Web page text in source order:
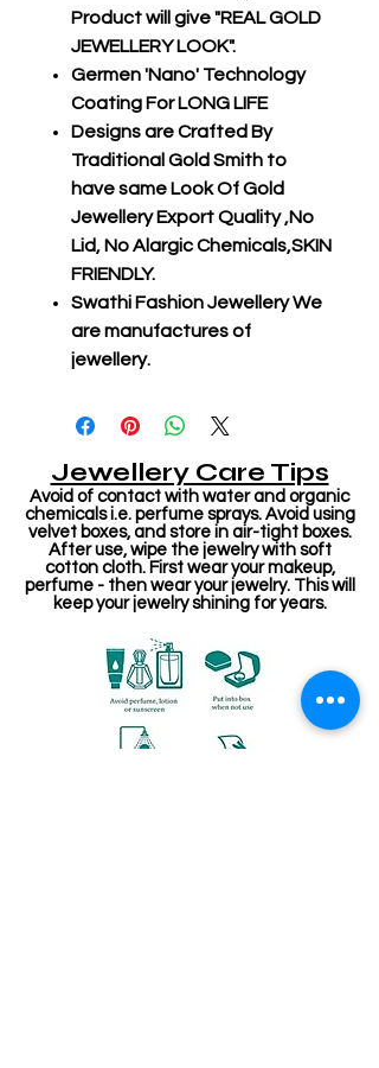
Product will give "REAL GOLD
JEWELLERY LOOK".
Germen 'Nano' Technology
Coating For LONG LIFE
Designs are Crafted By
Traditional Gold Smith to
have same Look Of Gold
Jewellery Export Quality ,No
Lid, No Alargic Chemicals,SKIN
FRIENDLY.
Swathi Fashion Jewellery We
are manufactures of
jewellery.
Jewellery Care Tips
Avoid of contact with water and organic
chemicals i.e. perfume sprays. Avoid using
velvet boxes, and store in air-tight boxes.
After use, wipe the jewelry with soft
cotton cloth. First wear your makeup,
perfume - then wear your jewelry. This will
keep your jewelry shining for years.